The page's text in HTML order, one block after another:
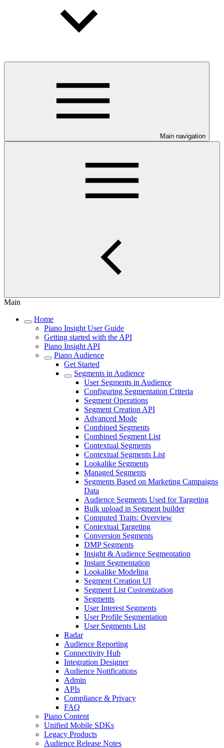
Main navigation
Main
Home
Piano Insight User Guide
Getting started with the API
Piano Insight API
Piano Audience
Get Started
Segments in Audience
User Segments in Audience
Configuring Segmentation Criteria
Segment Operations
Segment Creation API
Advanced Mode
Combined Segments
Combined Segment List
Contextual Segments
Contextual Segments List
Lookalike Segments
Managed Segments
Segments Based on Marketing Campaigns
Data
Audience Segments Used for Targeting
Bulk upload in Segment builder
Computed Traits: Overview
Contextual Targeting
Conversion Segments
DMP Segments
Insight & Audience Segmentation
Instant Segmentation
Lookalike Modeling
Segment Creation UI
Segment List Customization
Segments
User Interest Segments
User Profile Segmentation
User Segments List
Radar
Audience Reporting
Connectivity Hub
Integration Designer
Audience Notifications
Admin
APIs
Compliance & Privacy
FAQ
Piano Content
Unified Mobile SDKs
Legacy Products
Audience Release Notes